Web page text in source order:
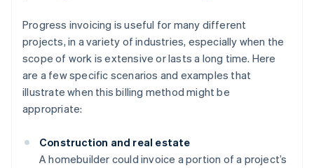
Progress invoicing is useful for many different
projects, in a variety of industries, especially when the
scope of work is extensive or lasts a long time. Here
are a few specific scenarios and examples that
illustrate when this billing method might be
appropriate:
Construction and real estate
A homebuilder could invoice a portion of a project’s